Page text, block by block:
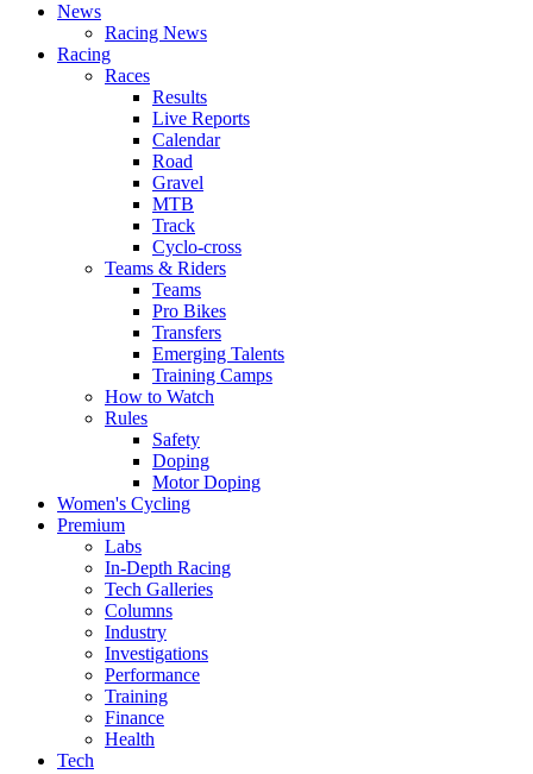
News
Racing News
Racing
Races
Results
Live Reports
Calendar
Road
Gravel
MTB
Track
Cyclo-cross
Teams & Riders
Teams
Pro Bikes
Transfers
Emerging Talents
Training Camps
How to Watch
Rules
Safety
Doping
Motor Doping
Women's Cycling
Premium
Labs
In-Depth Racing
Tech Galleries
Columns
Industry
Investigations
Performance
Training
Finance
Health
Tech